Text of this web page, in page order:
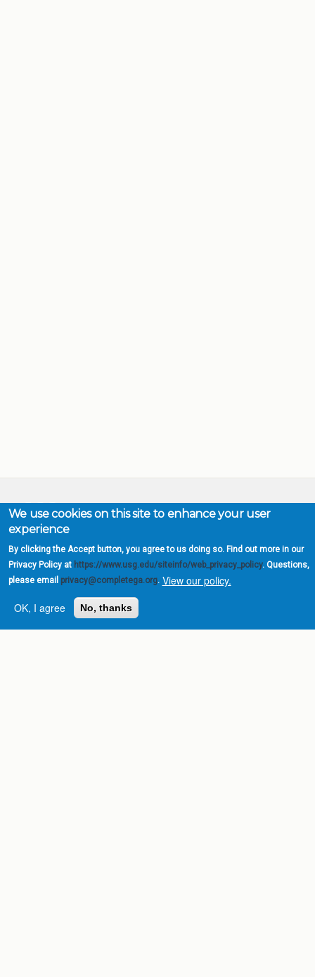
Complete College
Georgia is a program of
theUniversity System of
Georgia
» 270 Washington Street, S.W. |
Atlanta, GA 30334
We use cookies on this site to enhance your user
experience
By clicking the Accept button, you agree to us doing so. Find out more in our
Privacy Policy at https://www.usg.edu/siteinfo/web_privacy_policy. Questions,
please email privacy@completega.org. View our policy.
OK, I agree
No, thanks